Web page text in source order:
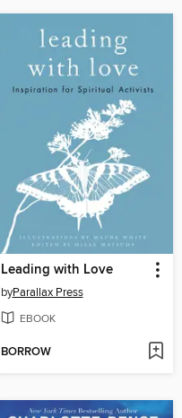
Leading with Love
byParallax Press
EBOOK
BORROW